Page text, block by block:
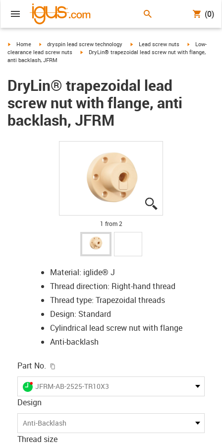
(0)
igus-icon-arrow-right
Home igus-icon-arrow-right
dryspin lead screw technology igus-icon-arrow-right
Lead screw nuts igus-icon-
Low-
clearance lead screw nuts
igus-icon-arrow-right
DryLin® trapezoidal lead screw nut with flange,
anti backlash, JFRM
DryLin® trapezoidal lead
screw nut with flange, anti
backlash, JFRM
1 from 2
Material: iglide® J
Thread direction: Right-hand thread
Thread type: Trapezoidal threads
Design: Standard
Cylindrical lead screw nut with flange
Anti-backlash
Part No.
igus-icon-lieferzeit-dot
JFRM-AB-2525-TR10X3
Design
Anti-Backlash
Thread size